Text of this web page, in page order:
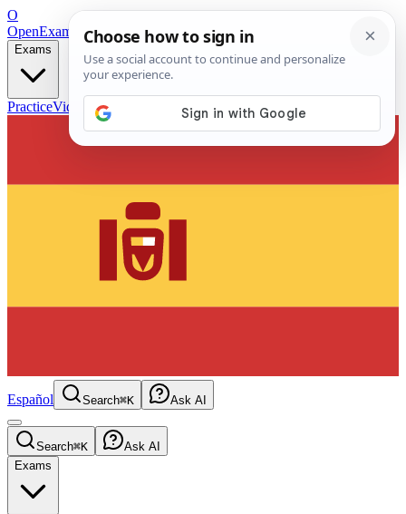
O
OpenExamPrepFree Exam Prep — Any Test
Exams
PracticeVideos Blog
Español Search⌘K Ask AI
Search⌘K
Ask AI
Exams